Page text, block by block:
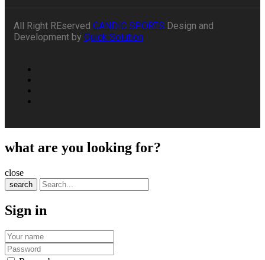
All Right REserved CANDIC SPORTS Design and
Development by Quick Solution
what are you looking for?
close
search
Sign in